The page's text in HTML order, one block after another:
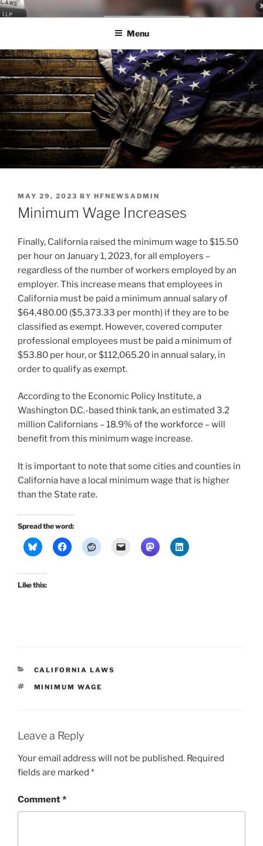
Skip
to
LEGAL NEWS BLOG
World Class Representation in Employment Law, Consumer Rights,
Menu
POSTED
ON
MAY 29, 2023 BY HFNEWSADMIN
Minimum Wage Increases
Finally, California raised the minimum wage to $15.50
per hour on January 1, 2023, for all employers –
regardless of the number of workers employed by an
employer. This increase means that employees in
California must be paid a minimum annual salary of
$64,480.00 ($5,373.33 per month) if they are to be
classified as exempt. However, covered computer
professional employees must be paid a minimum of
$53.80 per hour, or $112,065.20 in annual salary, in
order to qualify as exempt.
According to the Economic Policy Institute, a
Washington D.C.-based think tank, an estimated 3.2
million Californians – 18.9% of the workforce – will
benefit from this minimum wage increase.
It is important to note that some cities and counties in
California have a local minimum wage that is higher
than the State rate.
Spread the word:
Like this:
CATEGORIES
CALIFORNIA LAWS
TAGS
MINIMUM WAGE
Leave a Reply
Your email address will not be published. Required
fields are marked *
Comment*